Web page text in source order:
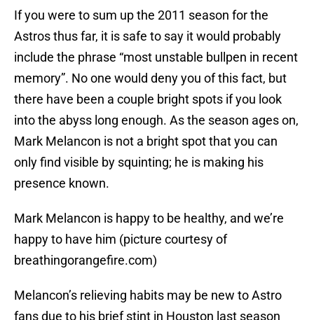
If you were to sum up the 2011 season for the
Astros thus far, it is safe to say it would probably
include the phrase “most unstable bullpen in recent
memory”. No one would deny you of this fact, but
there have been a couple bright spots if you look
into the abyss long enough. As the season ages on,
Mark Melancon is not a bright spot that you can
only find visible by squinting; he is making his
presence known.
Mark Melancon is happy to be healthy, and we’re
happy to have him (picture courtesy of
breathingorangefire.com)
Melancon’s relieving habits may be new to Astro
fans due to his brief stint in Houston last season